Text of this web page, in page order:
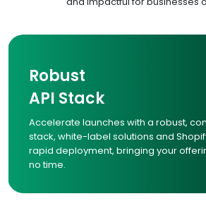
Robust
API Stack
Accelerate launches with a robust,
stack, white-label solutions and
rapid deployment, bringing your
no time.